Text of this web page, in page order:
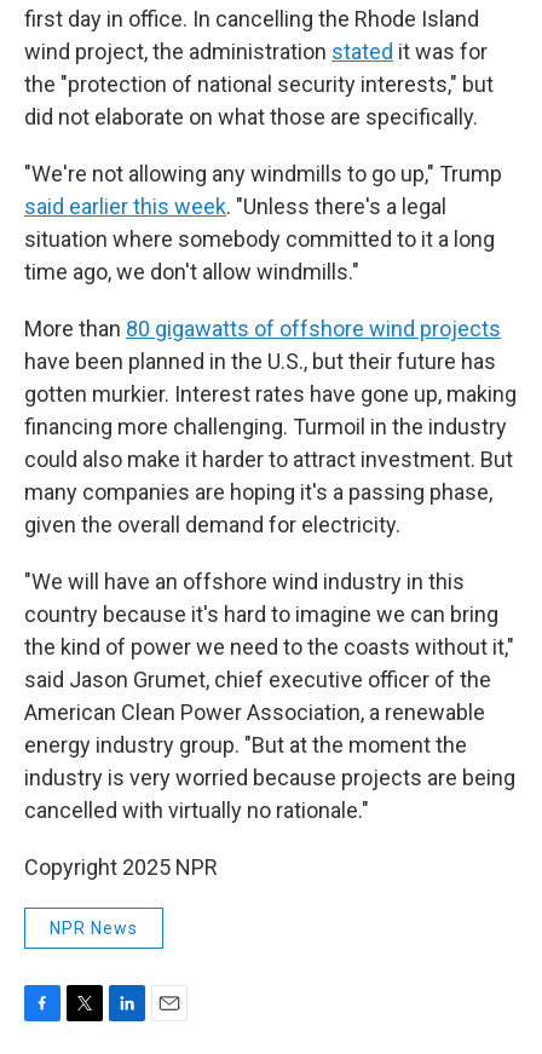
first day in office. In cancelling the Rhode Island
wind project, the administration stated it was for
the "protection of national security interests," but
did not elaborate on what those are specifically.
"We're not allowing any windmills to go up," Trump
said earlier this week. "Unless there's a legal
situation where somebody committed to it a long
time ago, we don't allow windmills."
More than 80 gigawatts of offshore wind projects
have been planned in the U.S., but their future has
gotten murkier. Interest rates have gone up, making
financing more challenging. Turmoil in the industry
could also make it harder to attract investment. But
many companies are hoping it's a passing phase,
given the overall demand for electricity.
"We will have an offshore wind industry in this
country because it's hard to imagine we can bring
the kind of power we need to the coasts without it,"
said Jason Grumet, chief executive officer of the
American Clean Power Association, a renewable
energy industry group. "But at the moment the
industry is very worried because projects are being
cancelled with virtually no rationale."
Copyright 2025 NPR
NPR News